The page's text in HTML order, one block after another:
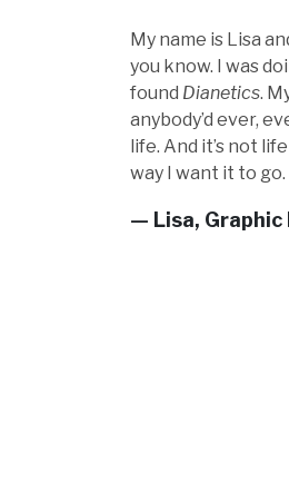
My name is Lisa
you know. I was
found Dianetics.
anybody’d ever,
life. And it’s not
way I want it to go.
— Lisa, Graphic